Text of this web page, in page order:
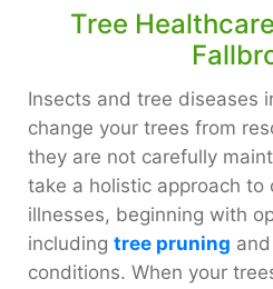
Tree
Insects and tree diseases
change your trees from
they are not carefully
take a holistic approach to
illnesses, beginning with
including tree pruning
conditions. When your